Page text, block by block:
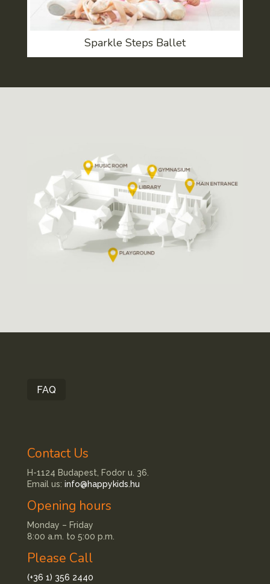
Sparkle Steps Ballet
FAQ
Contact Us
H-1124 Budapest, Fodor u. 36.
Email us: info@happykids.hu
Opening hours
Monday – Friday
8:00 a.m. to 5:00 p.m.
Please Call
(+36 1) 356 2440